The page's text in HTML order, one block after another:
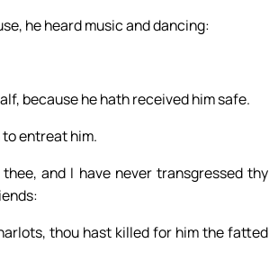
he heard music and dancing:
because he hath received him safe.
entreat him.
and I have never transgressed thy
thou hast killed for him the fatted